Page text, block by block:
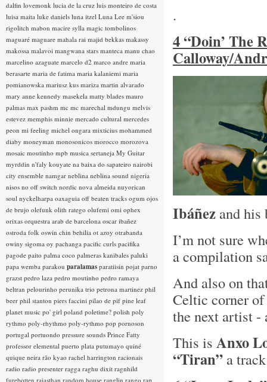
.
4 “Doin’ The
Calloway/
Ibáñez and
I’m not sure
a compilation
And also on
Celtic corner
the next artist
This is Anxo
“Tiran” a
dalfin lovemonk lucia de la cruz luis monteiro de costa
luisa maita luke daniels luna itzel Luna Lee m'siou
rigolitch mabon macire sylla magic tombolinos
maguaré maguare mahala rai majid bekkas makassy
makossa malavoi mangwana stars manteca manu chao
marcelino azaguate marcelo d2 marco andre maria
berasarte maria de fatima maria kalaniemi maria
pomianowska mariusz kus mariza martin alvarado
mary anne kennedy masekela matty blades mauro
palmas max pashm mc mc marechal mdungu melvis
estevez memphis minnie mercado cultural mercedes
peon mi feeling michel ongara mixticius mohammed
diaby moneyman monosonicos morocco morozova
mosaic moutinho mpb musica sertaneja My Guitar
myrddin n'faly kouyate na baixa do sapateiro nairobi
city ensemble namgar neblina neblina sound nigeria
nisos no off switch nordic nova almeida nuyorican
soul nyckelharpa oaxaguia off beaten tracks ogum ojos
de brujo olefunk olith ratego olufemi omi ophex
orixas orquestra arab de barcelona oscar ibañez
ostroda folk oswin chin behilia ot azoy otrabanda
owiny sigoma oy pachanga pacific curls pacifika
pagode paito palma coco palmeras kanibales paluki
papa wemba parakou paralamas paratiisin pojat parno
grazst pedro laza pedro moutinho pedro ramaya
beltran pelourinho perunika trio petrona martinez phil
beer phil stanton piers faccini pilao de pif pine leaf
planet music po' girl poland poletime? polish poly
rythmo poly-rhythmo poly-rythmo pop pornoson
portugal portuondo pressure sounds Prince Fatty
professor elemental puerto plata putumayo quiné
quique neira rão kyao rachel harrington racionais
radio radio presenter ragga raghu dixit ragnhild
furebotten rajasthan random house ranglin rango rap